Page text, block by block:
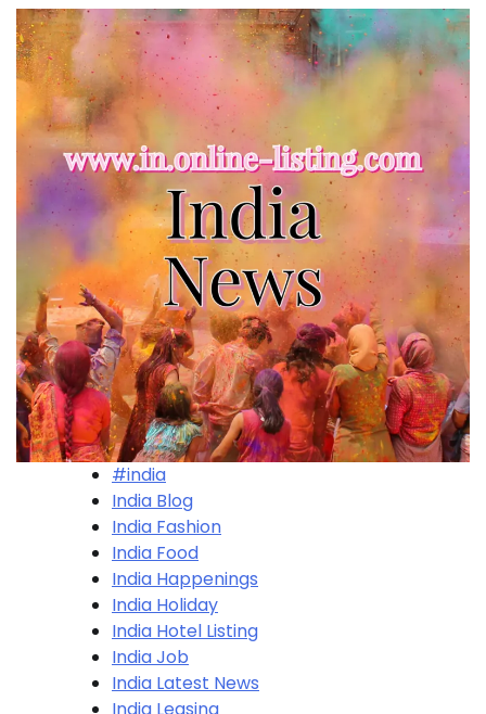
#india
India Blog
India Fashion
India Food
India Happenings
India Holiday
India Hotel Listing
India Job
India Latest News